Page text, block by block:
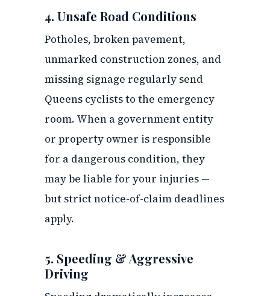
4. Unsafe Road Conditions
Potholes, broken pavement,
unmarked construction zones, and
missing signage regularly send
Queens cyclists to the emergency
room. When a government entity
or property owner is responsible
for a dangerous condition, they
may be liable for your injuries —
but strict notice-of-claim deadlines
apply.
5. Speeding & Aggressive
Driving